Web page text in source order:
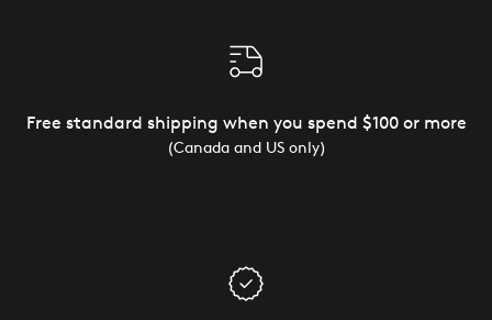
Free standard shipping when you spend $100 or more
(Canada and US only)